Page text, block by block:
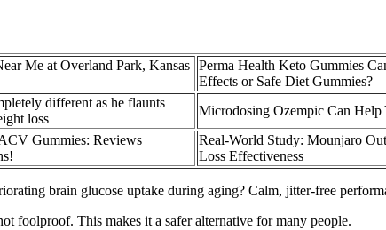
Me at Overland Park, Kansas Perma Health Keto Gummies
Effects or Safe Diet Gummies?
different as he flaunts
loss
Microdosing Ozempic Can Help
Gummies: Reviews
Real-World Study: Mounjaro
Loss Effectiveness
brain glucose uptake during aging? Calm, jitter-free
foolproof. This makes it a safer alternative for many people.